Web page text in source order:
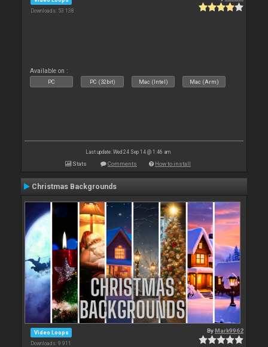
Downloads: 53 138
Available on :
PC PC (32bit) Mac (Intel) Mac (Arm)
Last update: Wed 24 Sep 14 @ 1:46 am
Stats Comments How to install
Christmas Backgrounds
Video Loops
Downloads: 9 911
ByMark9962